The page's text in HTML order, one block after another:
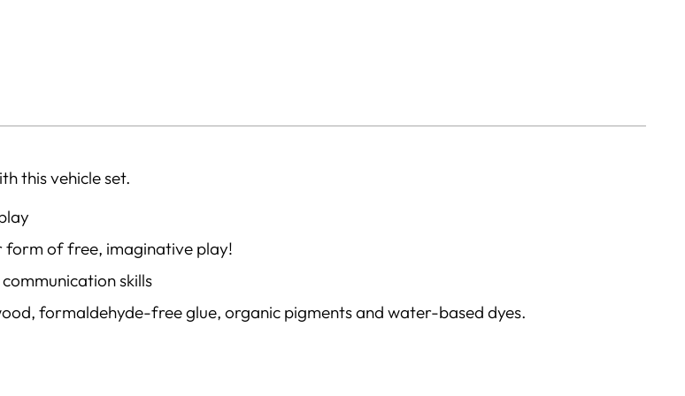
this vehicle set.
of free, imaginative play!
skills
formaldehyde-free glue, organic pigments and water-based dyes.